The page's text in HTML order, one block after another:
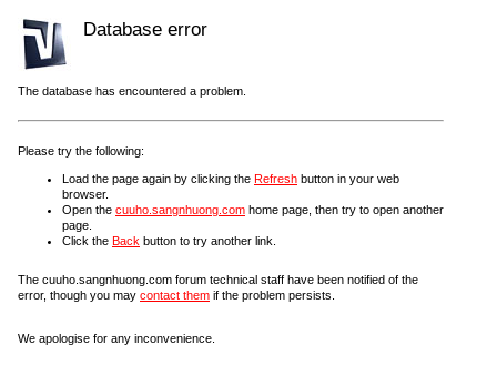
Database error
The database has encountered a problem.
Please try the following:
Load the page again by clicking the Refresh button in your web
browser.
Open the cuuho.sangnhuong.com home page, then try to open another
page.
Click the Back button to try another link.
The cuuho.sangnhuong.com forum technical staff have been notified of the
error, though you may contact them if the problem persists.
We apologise for any inconvenience.